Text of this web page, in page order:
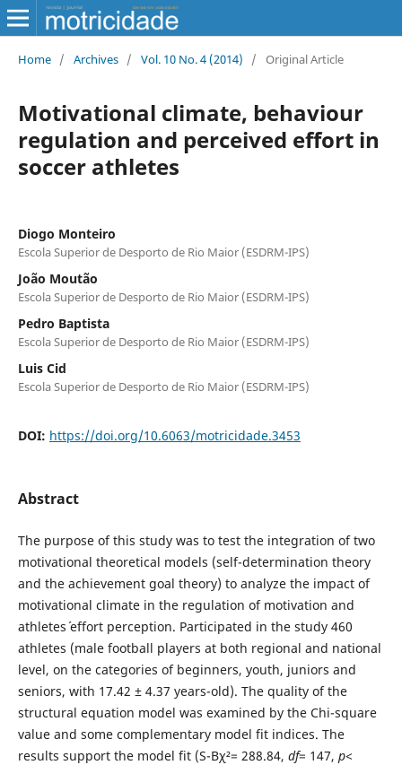
Home / Archives / Vol. 10 No. 4 (2014) / Original Article
Motivational climate, behaviour
regulation and perceived effort in
soccer athletes
Diogo Monteiro
Escola Superior de Desporto de Rio Maior (ESDRM-IPS)
João Moutão
Escola Superior de Desporto de Rio Maior (ESDRM-IPS)
Pedro Baptista
Escola Superior de Desporto de Rio Maior (ESDRM-IPS)
Luis Cid
Escola Superior de Desporto de Rio Maior (ESDRM-IPS)
DOI: https://doi.org/10.6063/motricidade.3453
Abstract
The purpose of this study was to test the integration of two
motivational theoretical models (self-determination theory
and the achievement goal theory) to analyze the impact of
motivational climate in the regulation of motivation and
athletes´ effort perception. Participated in the study 460
athletes (male football players at both regional and national
level, on the categories of beginners, youth, juniors and
seniors, with 17.42 ± 4.37 years-old). The quality of the
structural equation model was examined by the Chi-square
value and some complementary model fit indices. The
results support the model fit (S-Bχ²= 288.84, df= 147, p<